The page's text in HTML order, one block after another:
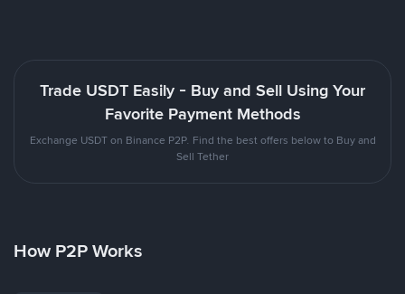
Trade USDT Easily - Buy and Sell Using Your
Favorite Payment Methods
Exchange USDT on Binance P2P. Find the best offers below to Buy and
Sell Tether
How P2P Works